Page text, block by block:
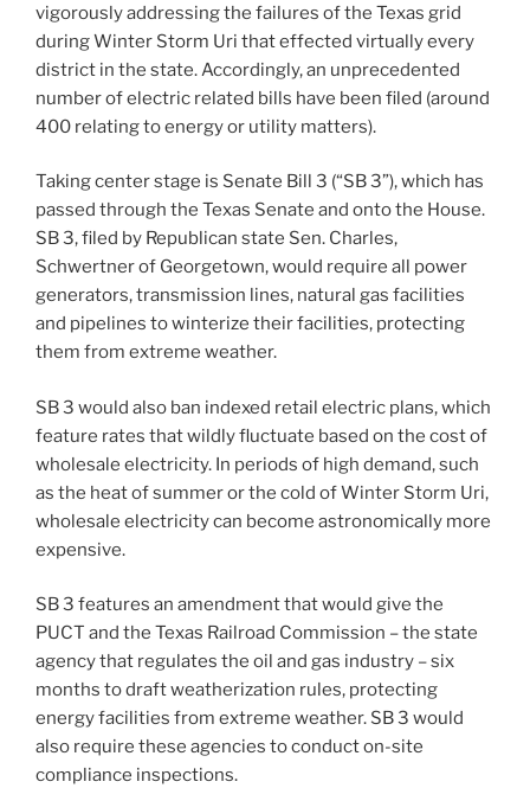
vigorously addressing the failures of the Texas grid
during Winter Storm Uri that effected virtually every
district in the state. Accordingly, an unprecedented
number of electric related bills have been filed (around
400 relating to energy or utility matters).
Taking center stage is Senate Bill 3 (“SB 3”), which has
passed through the Texas Senate and onto the House.
SB 3, filed by Republican state Sen. Charles,
Schwertner of Georgetown, would require all power
generators, transmission lines, natural gas facilities
and pipelines to winterize their facilities, protecting
them from extreme weather.
SB 3 would also ban indexed retail electric plans, which
feature rates that wildly fluctuate based on the cost of
wholesale electricity. In periods of high demand, such
as the heat of summer or the cold of Winter Storm Uri,
wholesale electricity can become astronomically more
expensive.
SB 3 features an amendment that would give the
PUCT and the Texas Railroad Commission – the state
agency that regulates the oil and gas industry – six
months to draft weatherization rules, protecting
energy facilities from extreme weather. SB 3 would
also require these agencies to conduct on-site
compliance inspections.